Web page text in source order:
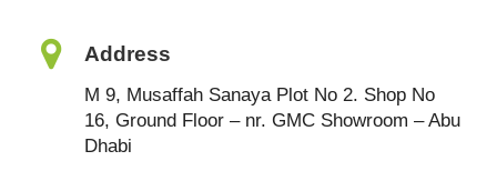
Address
M 9, Musaffah Sanaya Plot No 2. Shop No
16, Ground Floor – nr. GMC Showroom – Abu
Dhabi